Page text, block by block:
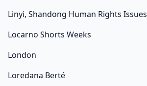
Linyi, Shandong Human Rights Issues
Locarno Shorts Weeks
London
Loredana Berté